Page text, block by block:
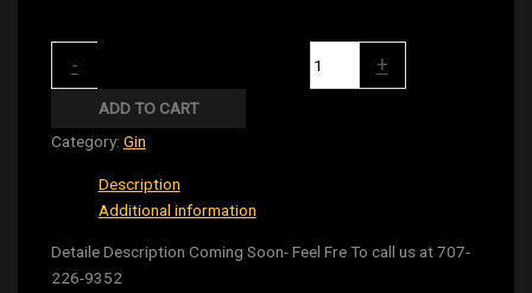
- +
ADD TO CART
Category: Gin
Description
Additional information
Detaile Description Coming Soon- Feel Fre To call us at 707-
226-9352